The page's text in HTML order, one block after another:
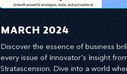
MARCH 2024
Discover the essence of business
every issue of Innovator's Insight
Stratascension. Dive into a world